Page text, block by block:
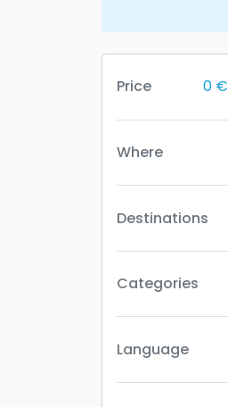
Price 0 €
Where
Destinations
Categories
Language